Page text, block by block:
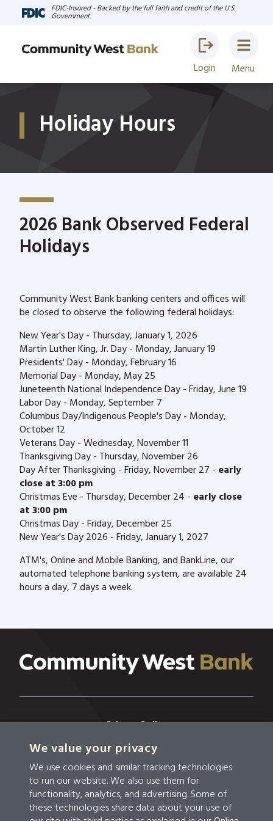
FDIC-Insured - Backed by the full faith and credit of the U.S.
Government
Login Menu
Holiday Hours
2026 Bank Observed Federal
Holidays
Community West Bank banking centers and offices will
be closed to observe the following federal holidays:
New Year's Day - Thursday, January 1, 2026
Martin Luther King, Jr. Day - Monday, January 19
Presidents' Day - Monday, February 16
Memorial Day - Monday, May 25
Juneteenth National Independence Day - Friday, June 19
Labor Day - Monday, September 7
Columbus Day/Indigenous People's Day - Monday,
October 12
Veterans Day - Wednesday, November 11
Thanksgiving Day - Thursday, November 26
Day After Thanksgiving - Friday, November 27 - early
close at 3:00 pm
Christmas Eve - Thursday, December 24 - early close
at 3:00 pm
Christmas Day - Friday, December 25
New Year's Day 2026 - Friday, January 1, 2027
ATM's, Online and Mobile Banking, and BankLine, our
automated telephone banking system, are available 24
hours a day, 7 days a week.
Privacy Policy
Privacy & Security
Terms & Conditions
Disclosures
We value your privacy
We use cookies and similar tracking technologies
to run our website. We also use them for
functionality, analytics, and advertising. Some of
these technologies share data about your use of